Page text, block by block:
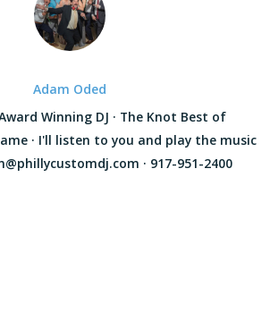
Adam Oded
Winning DJ · The Knot Best of
· I'll listen to you and play the music
· 917-951-2400